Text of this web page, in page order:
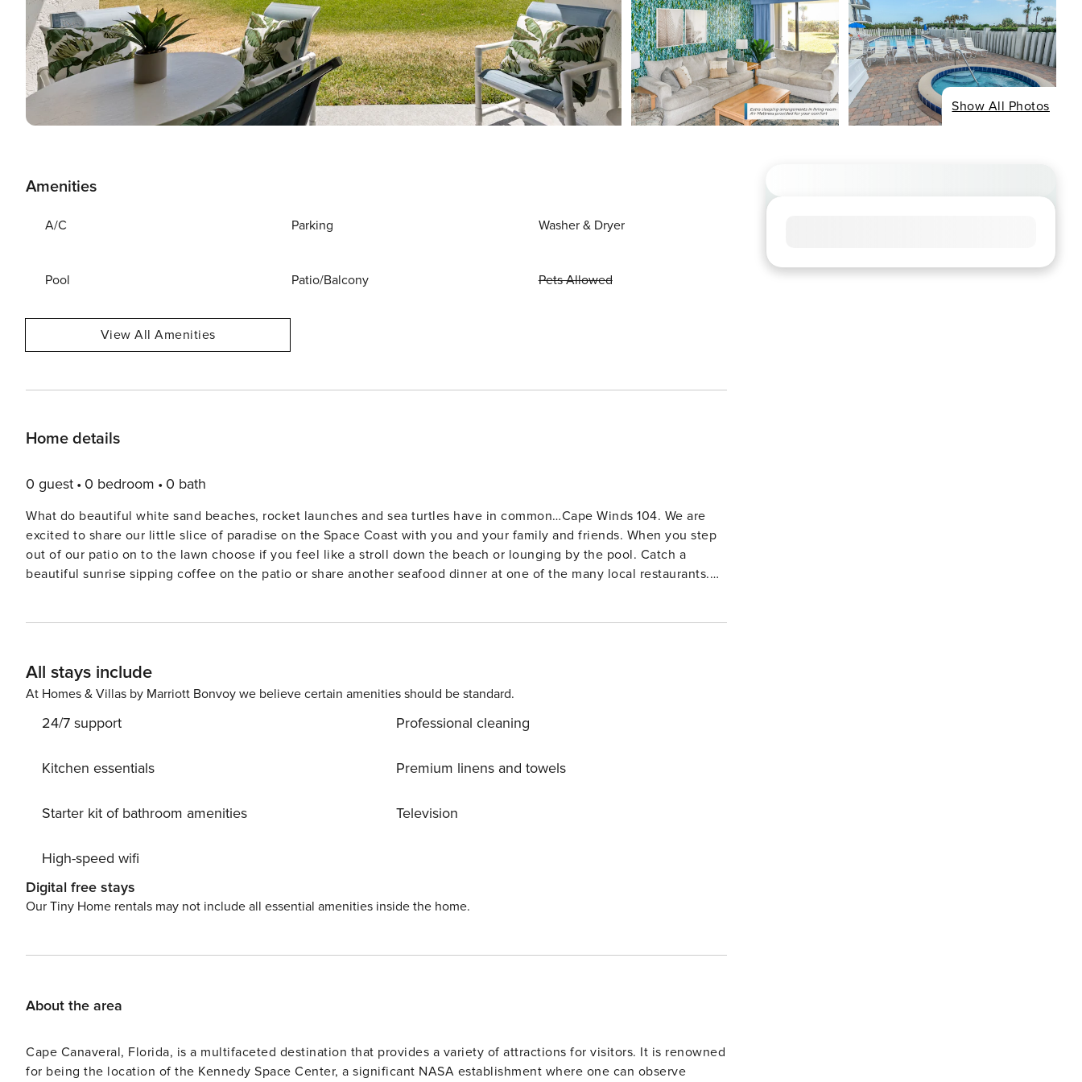
Show All Photos
Amenities
A/C Parking Washer & Dryer
Pool Patio/Balcony Pets Allowed
View All Amenities
Home details
0 guest 0 bedroom 0 bath
What do beautiful white sand beaches, rocket launches and sea turtles have in common…Cape Winds 104. We are
excited to share our little slice of paradise on the Space Coast with you and your family and friends. When you step
out of our patio on to the lawn choose if you feel like a stroll down the beach or lounging by the pool. Catch a
beautiful sunrise sipping coffee on the patio or share another seafood dinner at one of the many local restaurants.
stay as comfortable as possible: - free wireless internet - free off street covered and uncovered parking - free beach
supplies in the unit (towels, 2 chairs, umbrella, boogie board, toys) - supplied with linens, towels and kitchen
bar stools for family style meals - comfortable patio furniture and a lounger - ceiling fans in both bedrooms - master
are automatically applied for stays 7 nights & greater! The longer you stay, the bigger the discount!
All stays include
At Homes & Villas by Marriott Bonvoy we believe certain amenities should be standard.
24/7 support
Kitchen essentials
Starter kit of bathroom amenities
High-speed wifi
Professional cleaning
Premium linens and towels
Television
Digital free stays
Our Tiny Home rentals may not include all essential amenities inside the home.
About the area
Cape Canaveral, Florida, is a multifaceted destination that provides a variety of attractions for visitors. It is renowned
for being the location of the Kennedy Space Center, a significant NASA establishment where one can observe